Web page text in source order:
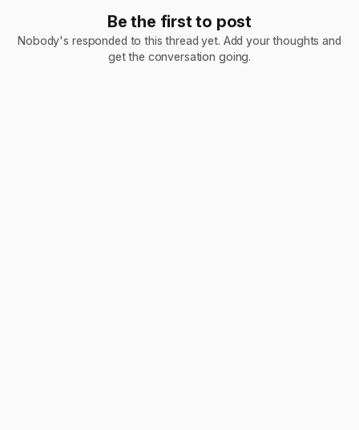
Be the first to post
Nobody's responded to this thread yet. Add your thoughts and
get the conversation going.